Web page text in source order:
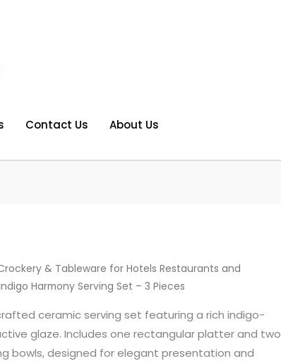
Contact Us About Us
& Tableware for Hotels Restaurants and
Harmony Serving Set – 3 Pieces
ceramic serving set featuring a rich indigo-
glaze. Includes one rectangular platter and two
bowls, designed for elegant presentation and